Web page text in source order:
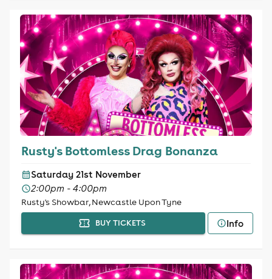
Rusty's Bottomless Drag Bonanza
Saturday 21st November
2:00pm - 4:00pm
Rusty's Showbar, Newcastle Upon Tyne
BUY TICKETS Info